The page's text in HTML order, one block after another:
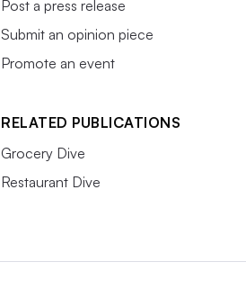
Post a press release
Submit an opinion piece
Promote an event
RELATED PUBLICATIONS
Grocery Dive
Restaurant Dive